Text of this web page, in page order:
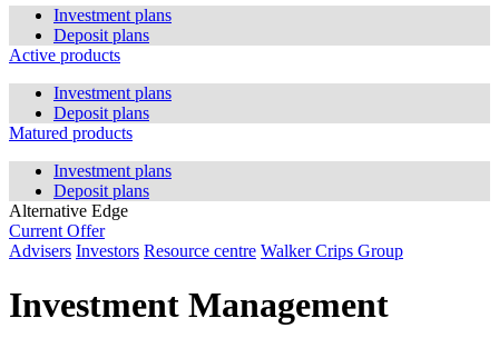
Investment plans
Deposit plans
Active products
Investment plans
Deposit plans
Matured products
Investment plans
Deposit plans
Alternative Edge
Current Offer
Advisers Investors Resource centre Walker Crips Group
Investment Management